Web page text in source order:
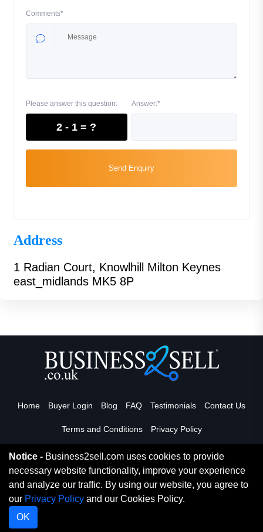
Comments*
Please answer this question:
2 - 1 = ?
Answer:*
Send Enquiry
Address
1 Radian Court, Knowlhill Milton Keynes
east_midlands MK5 8P
Home Buyer Login Blog FAQ Testimonials Contact Us
Terms and Conditions Privacy Policy
Read More
Copyright 2026. Business2Sell. All Rights Reserved.
Notice - Business2sell.com uses cookies to provide
necessary website functionality, improve your experience
and analyze our traffic. By using our website, you agree to
our Privacy Policy and our Cookies Policy.
OK